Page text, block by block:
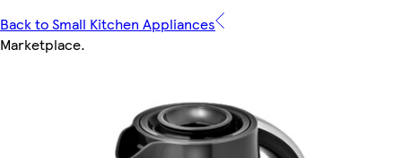
Back to Small Kitchen Appliances
Marketplace.